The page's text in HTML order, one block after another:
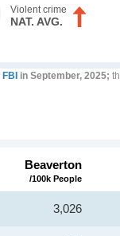
Violent crime
NAT. AVG.
FBI in September, 2025;
Beaverton
/100k People
3,026